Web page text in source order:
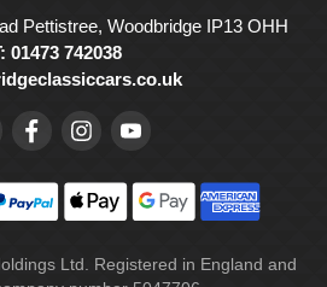
Pettistree, Woodbridge IP13 OHH
01473 742038
Ltd. Registered in England and